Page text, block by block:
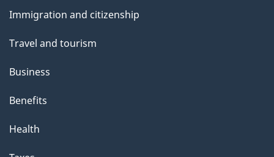
topics
Immigration and citizenship
Travel and tourism
Business
Benefits
Health